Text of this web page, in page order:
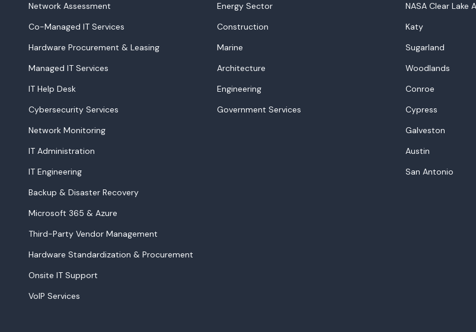
Network Assessment
Co-Managed IT Services
Hardware Procurement & Leasing
Managed IT Services
IT Help Desk
Cybersecurity Services
Network Monitoring
IT Administration
IT Engineering
Backup & Disaster Recovery
Microsoft 365 & Azure
Third-Party Vendor Management
Hardware Standardization & Procurement
Onsite IT Support
VoIP Services
Energy Sector
Construction
Marine
Architecture
Engineering
Government Services
NASA Clear Lake
Katy
Sugarland
Woodlands
Conroe
Cypress
Galveston
Austin
San Antonio